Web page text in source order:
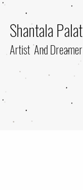
Shantala Palat
Artist And Dreamer